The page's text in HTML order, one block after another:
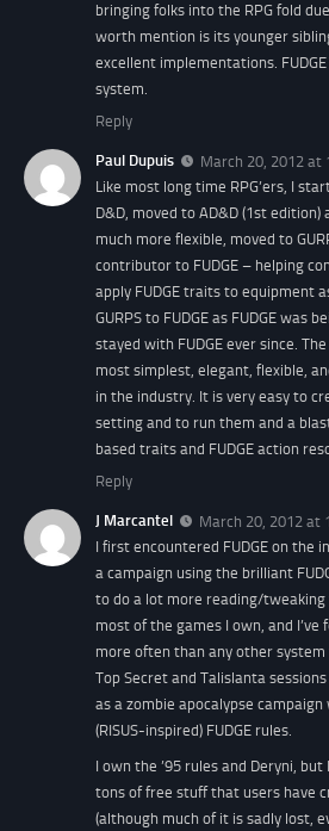
bringing folks into the RPG fold
worth mention is its younger
excellent implementations.
system.
Reply
Paul Dupuis
March 20, 2012 at
Like most long time RPG’ers, I
D&D, moved to AD&D (1st
much more flexible, moved to
contributor to FUDGE – helping
apply FUDGE traits to equipment
GURPS to FUDGE as FUDGE was
stayed with FUDGE ever since.
most simplest, elegant, flexible,
in the industry. It is very easy to
setting and to run them and a
based traits and FUDGE action
Reply
J Marcantel
March 20, 2012 at
I first encountered FUDGE on the
a campaign using the brilliant
to do a lot more reading/
most of the games I own, and I’ve
more often than any other system
Top Secret and Talislanta
as a zombie apocalypse
(RISUS-inspired) FUDGE rules.
I own the ’95 rules and Deryni,
tons of free stuff that users have
(although much of it is sadly lost,